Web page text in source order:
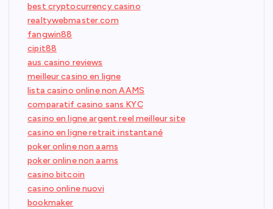
best cryptocurrency casino
realtywebmaster.com
fangwin88
cipit88
aus casino reviews
meilleur casino en ligne
lista casino online non AAMS
comparatif casino sans KYC
casino en ligne argent reel meilleur site
casino en ligne retrait instantané
poker online non aams
poker online non aams
casino bitcoin
casino online nuovi
bookmaker